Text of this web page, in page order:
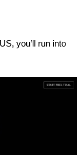
you’ll run into